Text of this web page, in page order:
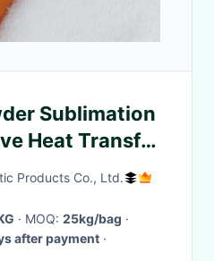
Sublimation
Heat Transfer
White
Products Co., Ltd.
· MOQ: 25kg/bag ·
after payment ·